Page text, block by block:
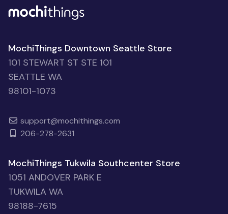
MochiThings Downtown Seattle Store
101 STEWART ST STE 101
SEATTLE WA
98101-1073
support@mochithings.com
206-278-2631
MochiThings Tukwila Southcenter Store
1051 ANDOVER PARK E
TUKWILA WA
98188-7615